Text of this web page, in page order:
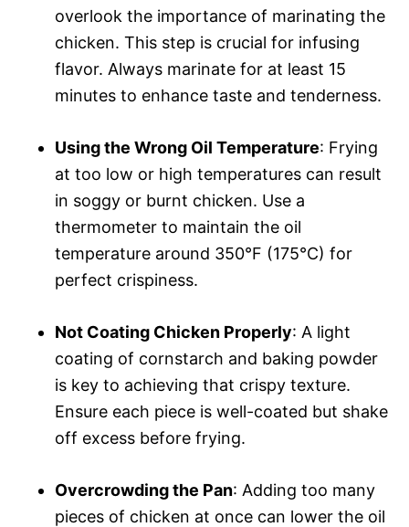
overlook the importance of marinating the
chicken. This step is crucial for infusing
flavor. Always marinate for at least 15
minutes to enhance taste and tenderness.
Using the Wrong Oil Temperature: Frying
at too low or high temperatures can result
in soggy or burnt chicken. Use a
thermometer to maintain the oil
temperature around 350°F (175°C) for
perfect crispiness.
Not Coating Chicken Properly: A light
coating of cornstarch and baking powder
is key to achieving that crispy texture.
Ensure each piece is well-coated but shake
off excess before frying.
Overcrowding the Pan: Adding too many
pieces of chicken at once can lower the oil